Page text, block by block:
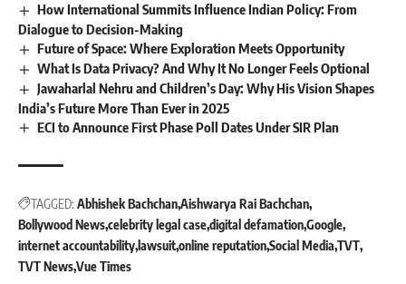
How International Summits Influence Indian Policy: From
Dialogue to Decision-Making
Future of Space: Where Exploration Meets Opportunity
What Is Data Privacy? And Why It No Longer Feels Optional
Jawaharlal Nehru and Children’s Day: Why His Vision Shapes
India’s Future More Than Ever in 2025
ECI to Announce First Phase Poll Dates Under SIR Plan
TAGGED: Abhishek BachchanAishwarya Rai Bachchan
Bollywood Newscelebrity legal casedigital defamationGoogle
internet accountability lawsuitonline reputationSocial Media TVT
TVT NewsVue Times